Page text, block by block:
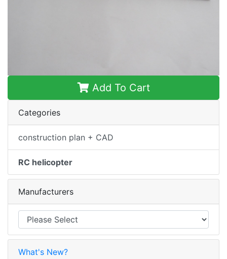
Add To Cart
Categories
construction plan + CAD
RC helicopter
Manufacturers
What's New?